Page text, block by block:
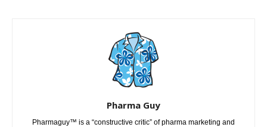
Pharma Guy
Pharmaguy™ is a “constructive critic” of pharma marketing and